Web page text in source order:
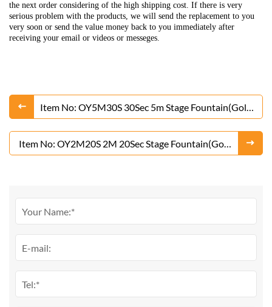
the next order considering of the high shipping cost. If there is very
serious problem with the products, we will send the replacement to you
very soon or send the value money back to you immediately after
receiving your email or videos or messeges.
Item No: OY5M30S 30Sec 5m Stage Fountain(Gold
or Silver)
Item No: OY2M20S 2M 20Sec Stage Fountain(Gold
or Silver)